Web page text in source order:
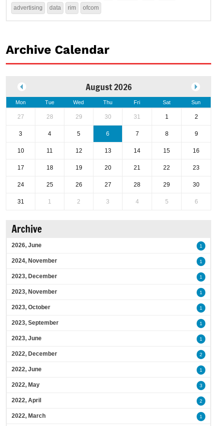
advertising data rim ofcom
Archive Calendar
August 2026
Mon Tue Wed Thu Fri Sat Sun
27 28 29 30 31 1 2
3 4 5 6 7 8 9
10 11 12 13 14 15 16
17 18 19 20 21 22 23
24 25 26 27 28 29 30
31 1 2 3 4 5 6
Archive
2026, June 1
2024, November 1
2023, December 1
2023, November 1
2023, October 1
2023, September 1
2023, June 1
2022, December 2
2022, June 1
2022, May 3
2022, April 2
2022, March 1